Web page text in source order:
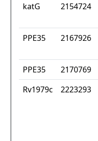
katG 2154724
PPE35 2167926
PPE35 2170769
Rv1979c
2223293